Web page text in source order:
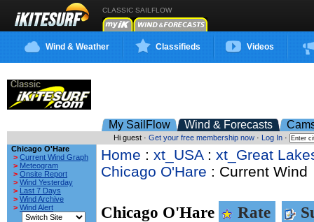
CLASSIC SAILFLOW
Wind & Weather Classifieds Videos
My SailFlow Wind & Forecasts
Hi guest · Get your free membership now· Log In·
Chicago O'Hare
> Current Wind Graph
> Meteogram
> Onsite Report
> Wind Yesterday
> Last 7 Days
> Wind Archive
> Wind Alert
Home : xt_USA: xt_Great
Chicago O'Hare : Current Wind
Chicago O'Hare Rate